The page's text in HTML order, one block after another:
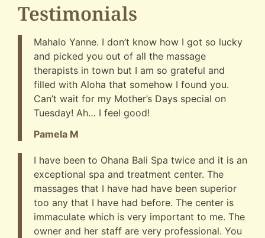
Testimonials
Mahalo Yanne. I don’t know how I got so lucky
and picked you out of all the massage
therapists in town but I am so grateful and
filled with Aloha that somehow I found you.
Can’t wait for my Mother’s Days special on
Tuesday! Ah… I feel good!
Pamela M
I have been to Ohana Bali Spa twice and it is an
exceptional spa and treatment center. The
massages that I have had have been superior
too any that I have had before. The center is
immaculate which is very important to me. The
owner and her staff are very professional. You